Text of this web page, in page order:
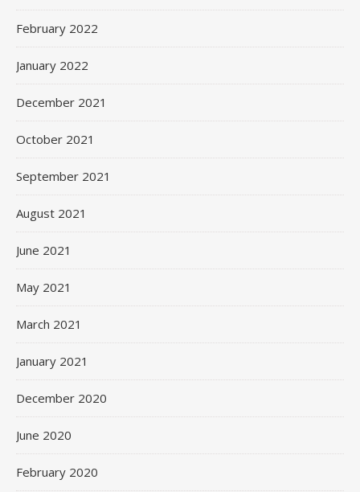
February 2022
January 2022
December 2021
October 2021
September 2021
August 2021
June 2021
May 2021
March 2021
January 2021
December 2020
June 2020
February 2020